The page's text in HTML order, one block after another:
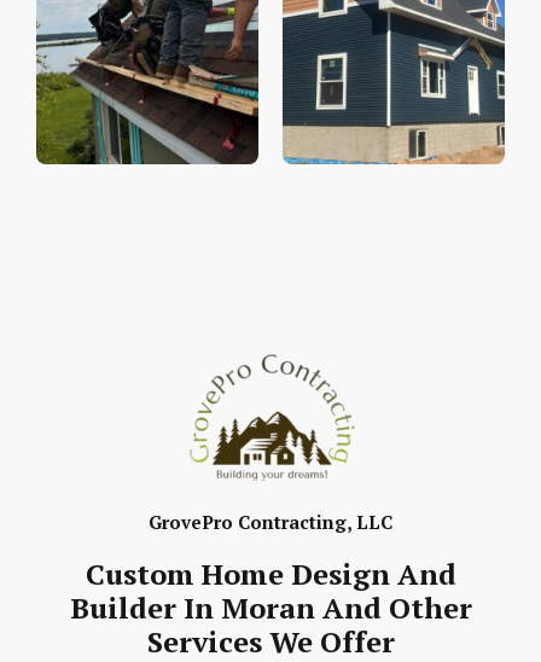
GrovePro Contracting, LLC
Custom Home Design And
Builder In Moran And Other
Services We Offer